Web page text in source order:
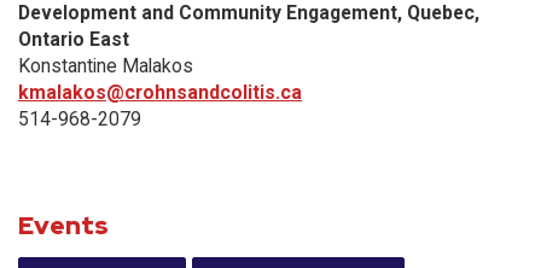
Development and Community Engagement, Quebec,
Ontario East
Konstantine Malakos
kmalakos@crohnsandcolitis.ca
514-968-2079
Events